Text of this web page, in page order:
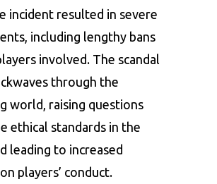
incident resulted in severe
including lengthy bans
involved. The scandal
through the
world, raising questions
ethical standards in the
leading to increased
players’ conduct.